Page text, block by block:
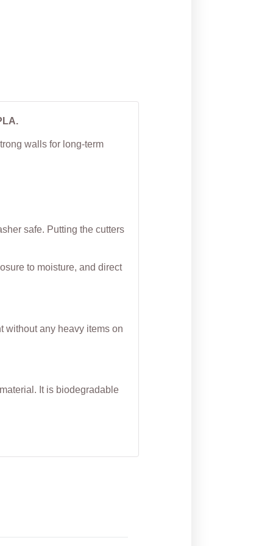
walls for long-term
safe. Putting the cutters
to moisture, and direct
without any heavy items on
It is biodegradable